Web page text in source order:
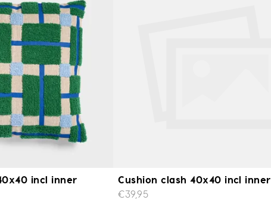
incl inner
Cushion clash 40x40 incl inner
€39,95